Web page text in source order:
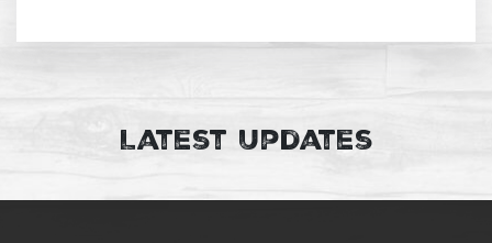
Latest Updates